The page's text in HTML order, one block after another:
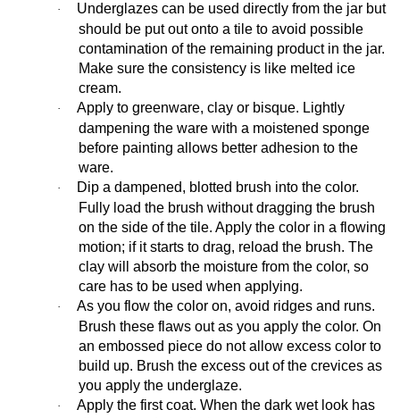
·
Underglazes can be used directly from the jar but
should be put out onto a tile to avoid possible
contamination of the remaining product in the jar.
Make sure the consistency is like melted ice
cream.
·
Apply to greenware, clay or bisque. Lightly
dampening the ware with a moistened sponge
before painting allows better adhesion to the
ware.
·
Dip a dampened, blotted brush into the color.
Fully load the brush without dragging the brush
on the side of the tile. Apply the color in a flowing
motion; if it starts to drag, reload the brush. The
clay will absorb the moisture from the color, so
care has to be used when applying.
·
As you flow the color on, avoid ridges and runs.
Brush these flaws out as you apply the color. On
an embossed piece do not allow excess color to
build up. Brush the excess out of the crevices as
you apply the underglaze.
·
Apply the first coat. When the dark wet look has